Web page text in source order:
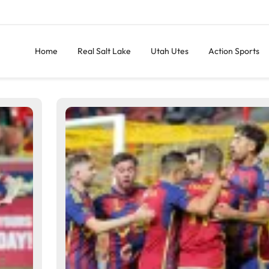
Home Real Salt Lake Utah Utes Action Sports